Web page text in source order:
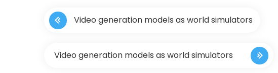
P
o
Video generation models as world simulators
Video generation models as world simulators